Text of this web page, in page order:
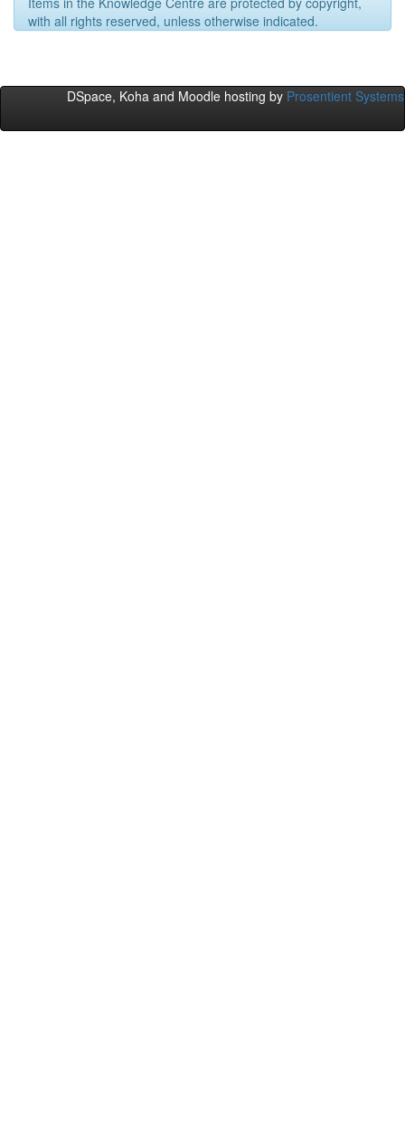
with all rights reserved, unless otherwise indicated.
DSpace, Koha and Moodle hosting by Prosentient Systems